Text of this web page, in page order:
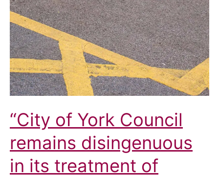
“City of York Council
remains disingenuous
in its treatment of